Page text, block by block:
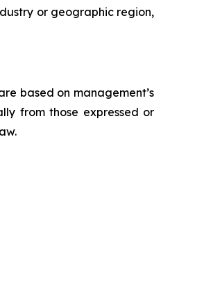
or geographic region,
based on management’s
from those expressed or